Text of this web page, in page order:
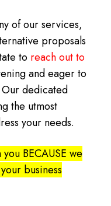
of our services,
proposals
to reach out to
and eager to
dedicated
the utmost
your needs.
BECAUSE we
business